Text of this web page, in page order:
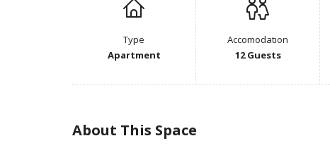
Type
Apartment
Accomodation
12 Guests
About This Space